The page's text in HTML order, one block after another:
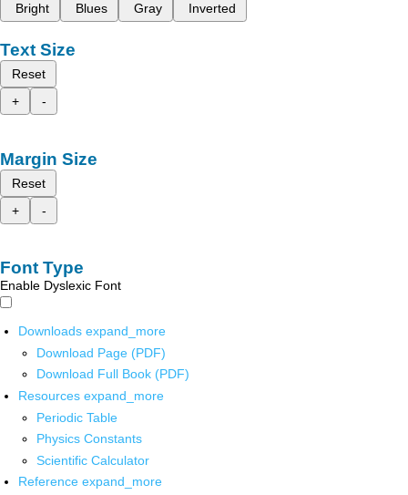
Bright
Blues Gray Inverted
Text Size
Reset
+
-
Margin Size
Reset
+
-
Font Type
Enable Dyslexic Font
Downloads expand_more
Download Page (PDF)
Download Full Book (PDF)
Resources expand_more
Periodic Table
Physics Constants
Scientific Calculator
Reference expand_more